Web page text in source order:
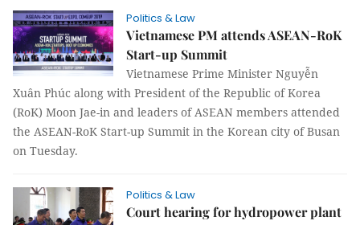
Politics & Law
Vietnamese PM attends ASEAN-RoK
Start-up Summit
Vietnamese Prime Minister Nguyễn
Xuân Phúc along with President of the Republic of Korea
(RoK) Moon Jae-in and leaders of ASEAN members attended
the ASEAN-RoK Start-up Summit in the Korean city of Busan
on Tuesday.
Politics & Law
Court hearing for hydropower plant